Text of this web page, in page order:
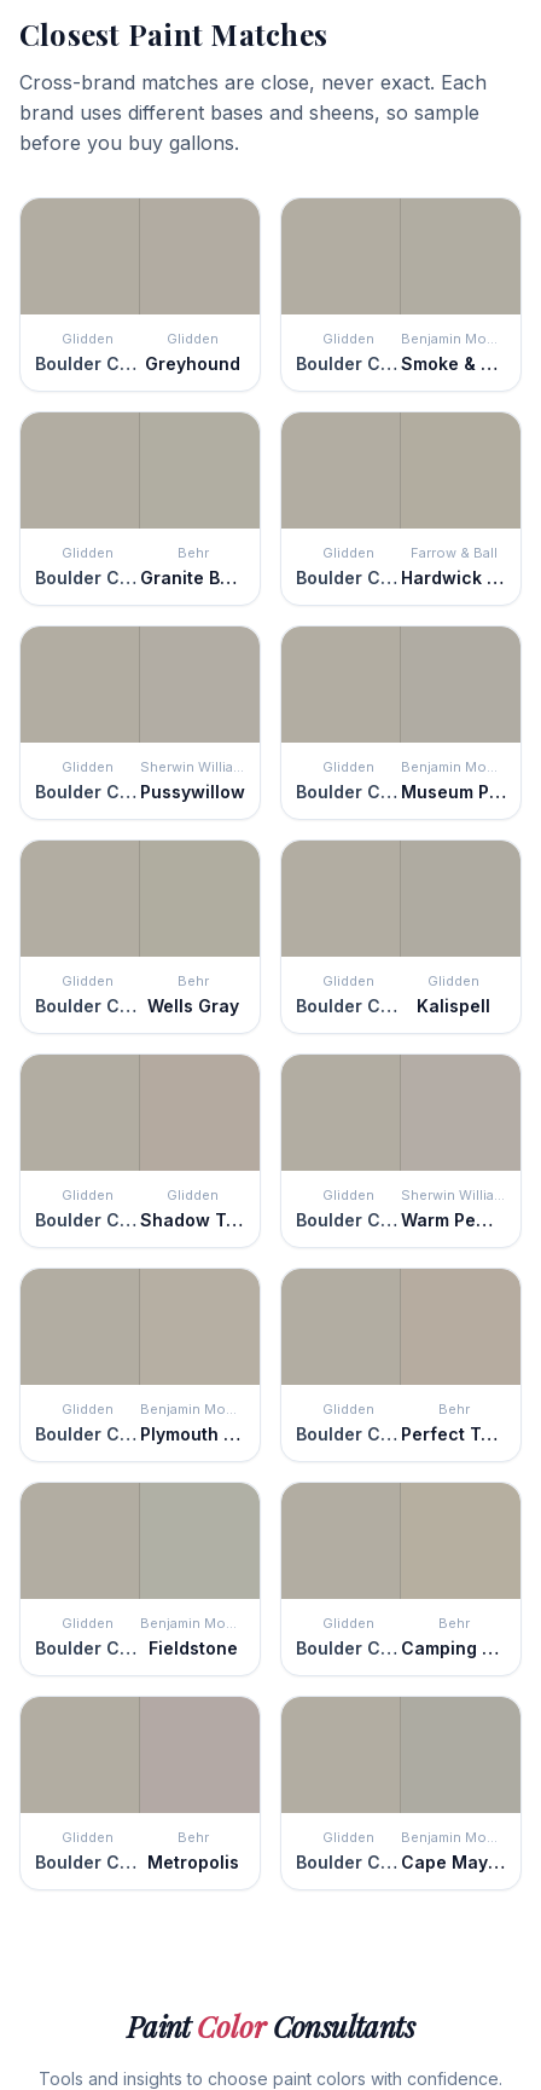
Closest Paint Matches
Cross-brand matches are close, never exact. Each
brand uses different bases and sheens, so sample
before you buy gallons.
Glidden
Boulder Creek
Glidden
Greyhound
Glidden
Boulder Creek
Benjamin Moore
Smoke & Mirrors
Glidden
Boulder Creek
Behr
Granite Boulder
Glidden
Boulder Creek
Farrow & Ball
Hardwick White
Glidden
Boulder Creek
Sherwin Williams
Pussywillow
Glidden
Boulder Creek
Benjamin Moore
Museum Piece
Glidden
Boulder Creek
Behr
Wells Gray
Glidden
Boulder Creek
Glidden
Kalispell
Glidden
Boulder Creek
Glidden
Shadow Taupe
Glidden
Boulder Creek
Sherwin Williams
Warm Pewter
Glidden
Boulder Creek
Benjamin Moore
Plymouth Rock
Glidden
Boulder Creek
Behr
Perfect Taupe
Glidden
Boulder Creek
Benjamin Moore
Fieldstone
Glidden
Boulder Creek
Behr
Camping Tent
Glidden
Boulder Creek
Behr
Metropolis
Glidden
Boulder Creek
Benjamin Moore
Cape May Cobblestone
PaintColorConsultants
Tools and insights to choose paint colors with confidence.